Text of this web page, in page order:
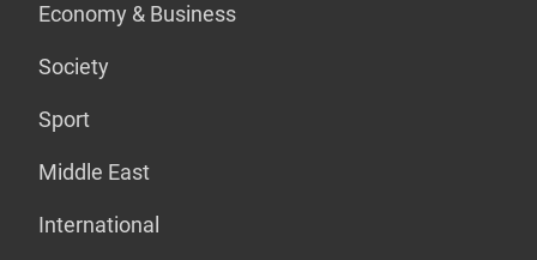
Economy & Business
Society
Sport
Middle East
International